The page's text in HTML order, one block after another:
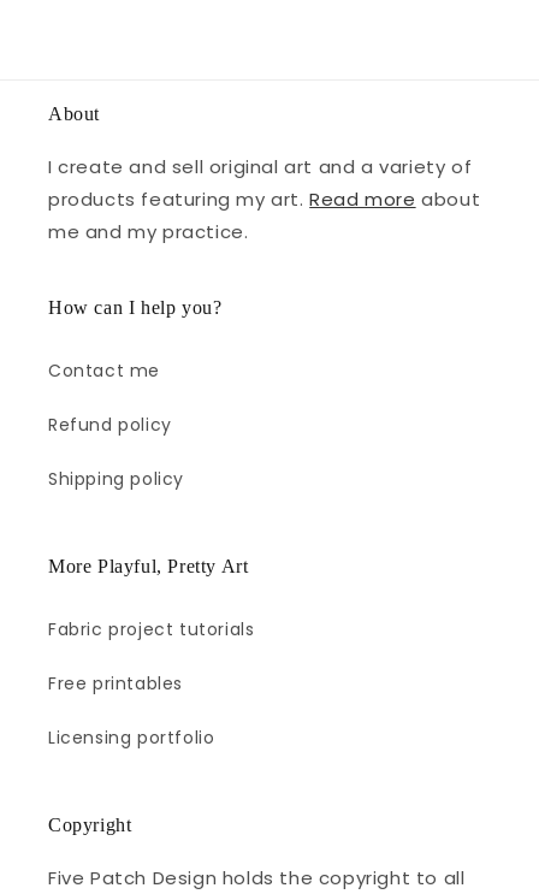
About
I create and sell original art and a variety of
products featuring my art.Read more about
me and my practice.
How can I help you?
Contact me
Refund policy
Shipping policy
More Playful, Pretty Art
Fabric project tutorials
Free printables
Licensing portfolio
Copyright
Five Patch Design holds the copyright to all